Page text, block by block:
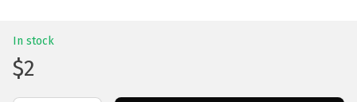
In stock
$2